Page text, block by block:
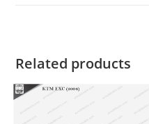
Related products